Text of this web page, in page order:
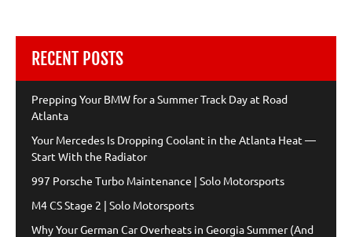
RECENT POSTS
Prepping Your BMW for a Summer Track Day at Road
Atlanta
Your Mercedes Is Dropping Coolant in the Atlanta Heat —
Start With the Radiator
997 Porsche Turbo Maintenance | Solo Motorsports
M4 CS Stage 2 | Solo Motorsports
Why Your German Car Overheats in Georgia Summer (And